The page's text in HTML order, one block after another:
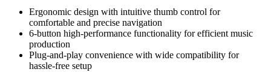
Ergonomic design with intuitive thumb control for
comfortable and precise navigation
6-button high-performance functionality for efficient music
production
Plug-and-play convenience with wide compatibility for
hassle-free setup